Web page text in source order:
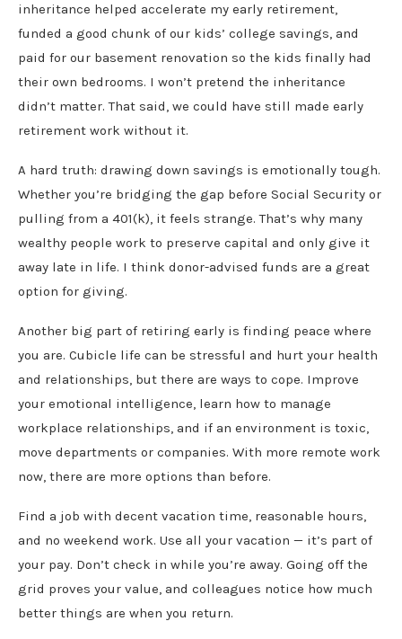
inheritance helped accelerate my early retirement,
funded a good chunk of our kids’ college savings, and
paid for our basement renovation so the kids finally had
their own bedrooms. I won’t pretend the inheritance
didn’t matter. That said, we could have still made early
retirement work without it.
A hard truth: drawing down savings is emotionally tough.
Whether you’re bridging the gap before Social Security or
pulling from a 401(k), it feels strange. That’s why many
wealthy people work to preserve capital and only give it
away late in life. I think donor-advised funds are a great
option for giving.
Another big part of retiring early is finding peace where
you are. Cubicle life can be stressful and hurt your health
and relationships, but there are ways to cope. Improve
your emotional intelligence, learn how to manage
workplace relationships, and if an environment is toxic,
move departments or companies. With more remote work
now, there are more options than before.
Find a job with decent vacation time, reasonable hours,
and no weekend work. Use all your vacation — it’s part of
your pay. Don’t check in while you’re away. Going off the
grid proves your value, and colleagues notice how much
better things are when you return.